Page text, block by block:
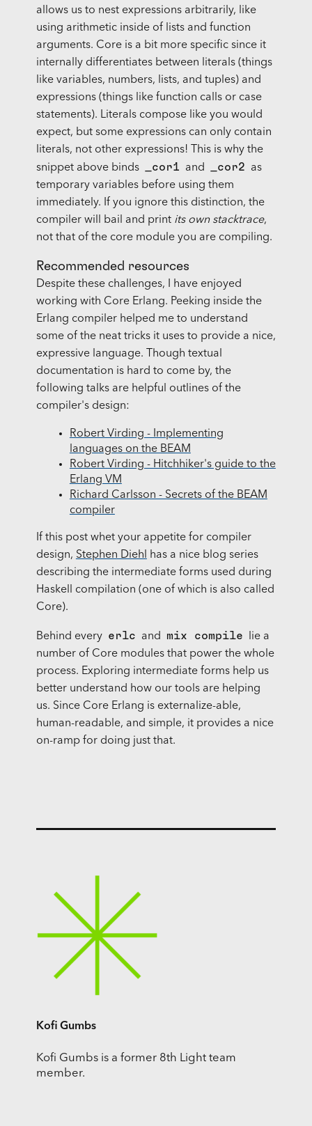
allows us to nest expressions arbitrarily, like
using arithmetic inside of lists and function
arguments. Core is a bit more specific since it
internally differentiates between literals (things
like variables, numbers, lists, and tuples) and
expressions (things like function calls or case
statements). Literals compose like you would
expect, but some expressions can only contain
literals, not other expressions! This is why the
snippet above binds
_cor1 and _cor2
as
temporary variables before using them
immediately. If you ignore this distinction, the
compiler will bail and print its own stacktrace,
not that of the core module you are compiling.
Recommended resources
Despite these challenges, I have enjoyed
working with Core Erlang. Peeking inside the
Erlang compiler helped me to understand
some of the neat tricks it uses to provide a nice,
expressive language. Though textual
documentation is hard to come by, the
following talks are helpful outlines of the
compiler's design:
Robert Virding - Implementing
languages on the BEAM
Robert Virding - Hitchhiker's guide to the
Erlang VM
Richard Carlsson - Secrets of the BEAM
compiler
If this post whet your appetite for compiler
design, Stephen Diehl has a nice blog series
describing the intermediate forms used during
Haskell compilation (one of which is also called
Core).
Behind every erlc and mix compile
lie a
number of Core modules that power the whole
process. Exploring intermediate forms help us
better understand how our tools are helping
us. Since Core Erlang is externalize-able,
human-readable, and simple, it provides a nice
on-ramp for doing just that.
Kofi Gumbs
Kofi Gumbs is a former 8th Light team
member.